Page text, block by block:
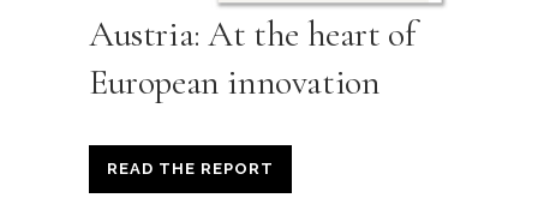
Austria: At the heart of
European innovation
READ THE REPORT